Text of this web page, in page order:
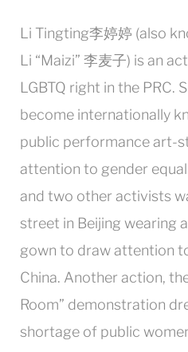
Li Tingting李婷婷 (also
Li “Maizi” 李麦子) is an
LGBTQ right in the PRC.
become internationally
public performance art-
attention to gender
and two other activists
street in Beijing wearing
gown to draw attention
China. Another action,
Room” demonstration
shortage of public